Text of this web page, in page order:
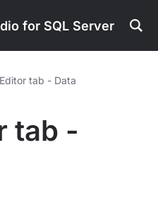
for SQL Server
tab - Data
tab -